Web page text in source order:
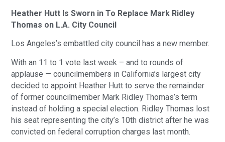
Heather Hutt Is Sworn in To Replace Mark Ridley
Thomas on L.A. City Council
Los Angeles’s embattled city council has a new member.
With an 11 to 1 vote last week – and to rounds of
applause — councilmembers in California’s largest city
decided to appoint Heather Hutt to serve the remainder
of former councilmember Mark Ridley Thomas’s term
instead of holding a special election. Ridley Thomas lost
his seat representing the city’s 10th district after he was
convicted on federal corruption charges last month.